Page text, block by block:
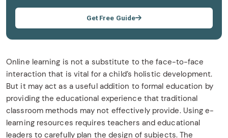
Get Free Guide
Online learning is not a substitute to the face-to-face
interaction that is vital for a child’s holistic development.
But it may act as a useful addition to formal education by
providing the educational experience that traditional
classroom methods may not effectively provide. Using e-
learning resources requires teachers and educational
leaders to carefully plan the design of subjects. The